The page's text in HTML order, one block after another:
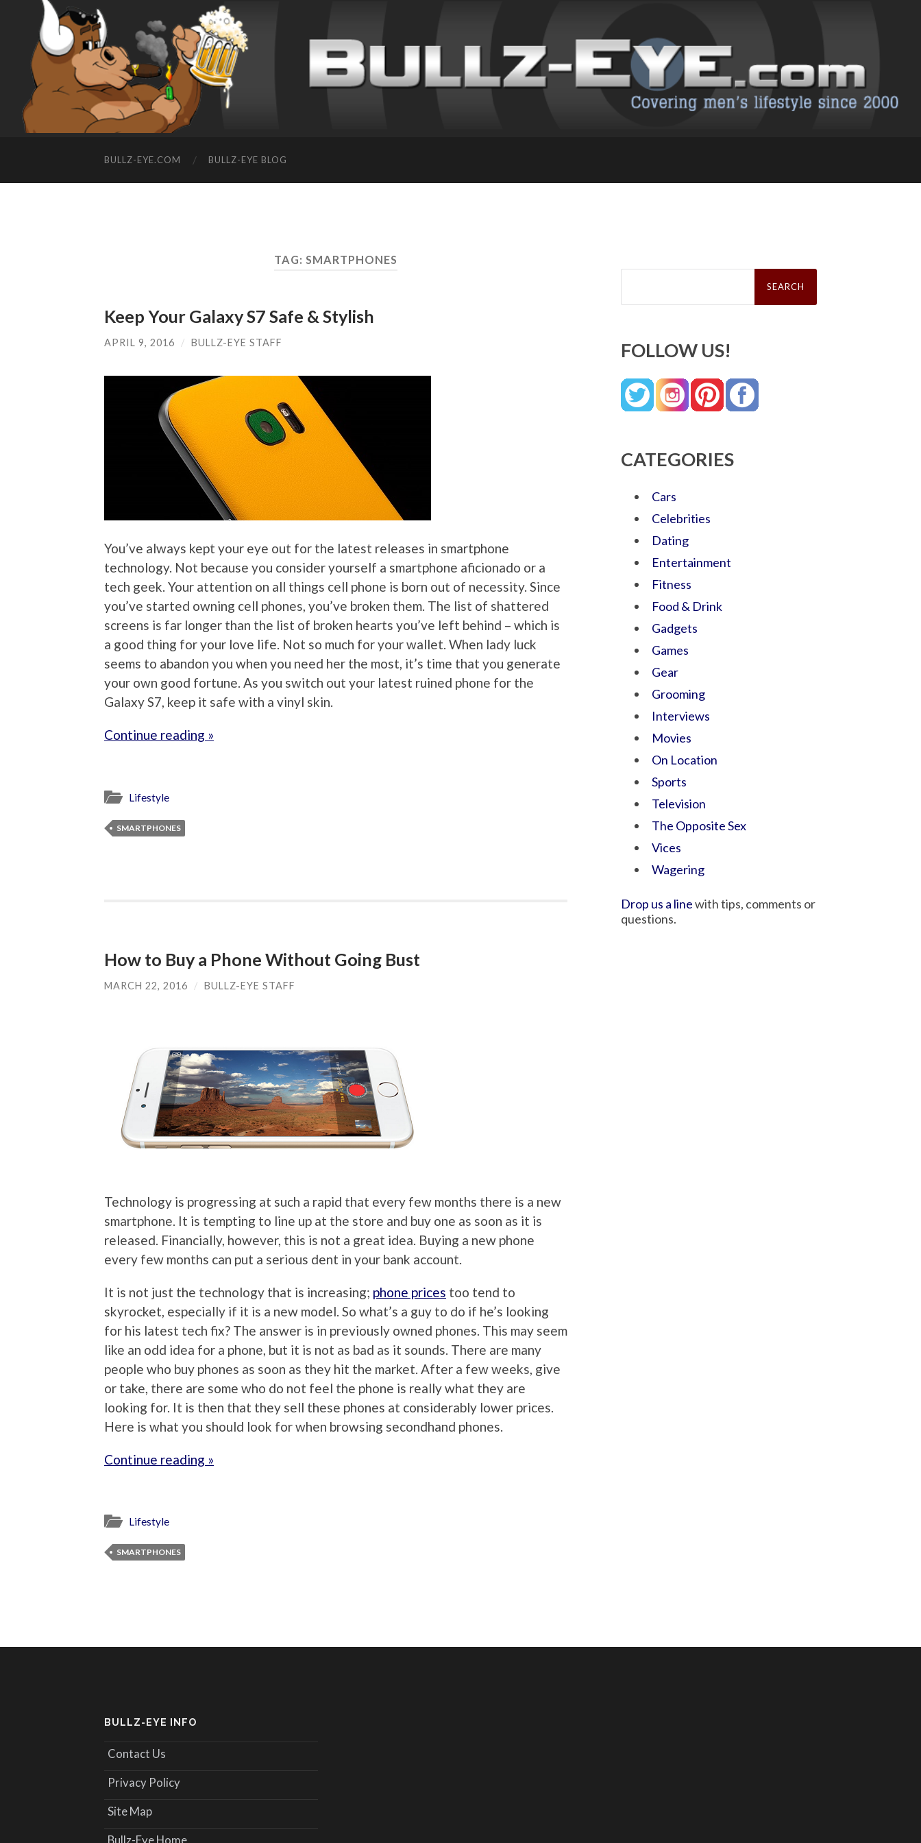
BULLZ-EYE.COM BULLZ-EYE BLOG
TAG: SMARTPHONES
Keep Your Galaxy S7 Safe & Stylish
APRIL 9, 2016 / BULLZ-EYE STAFF
You’ve always kept your eye out for the latest releases in smartphone
technology. Not because you consider yourself a smartphone aficionado or a
tech geek. Your attention on all things cell phone is born out of necessity. Since
you’ve started owning cell phones, you’ve broken them. The list of shattered
screens is far longer than the list of broken hearts you’ve left behind – which is
a good thing for your love life. Not so much for your wallet. When lady luck
seems to abandon you when you need her the most, it’s time that you generate
your own good fortune. As you switch out your latest ruined phone for the
Galaxy S7, keep it safe with a vinyl skin.
Continue reading »
Lifestyle
SMARTPHONES
How to Buy a Phone Without Going Bust
MARCH 22, 2016 / BULLZ-EYE STAFF
Technology is progressing at such a rapid that every few months there is a new
smartphone. It is tempting to line up at the store and buy one as soon as it is
released. Financially, however, this is not a great idea. Buying a new phone
every few months can put a serious dent in your bank account.
It is not just the technology that is increasing; phone prices too tend to
skyrocket, especially if it is a new model. So what’s a guy to do if he’s looking
for his latest tech fix? The answer is in previously owned phones. This may seem
like an odd idea for a phone, but it is not as bad as it sounds. There are many
people who buy phones as soon as they hit the market. After a few weeks, give
or take, there are some who do not feel the phone is really what they are
looking for. It is then that they sell these phones at considerably lower prices.
Here is what you should look for when browsing secondhand phones.
Continue reading »
Lifestyle
SMARTPHONES
Search
FOLLOW US!
CATEGORIES
Cars
Celebrities
Dating
Entertainment
Fitness
Food & Drink
Gadgets
Games
Gear
Grooming
Interviews
Movies
On Location
Sports
Television
The Opposite Sex
Vices
Wagering
Drop us a linewith tips, comments or
questions.
BULLZ-EYE INFO
Contact Us
Privacy Policy
Site Map
Bullz-Eye Home